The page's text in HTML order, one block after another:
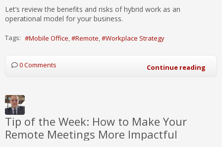
Let’s review the benefits and risks of hybrid work as an
operational model for your business.
Tags: Mobile Office Remote Workplace Strategy
0 Comments Continue reading
Tip of the Week: How to Make Your
Remote Meetings More Impactful